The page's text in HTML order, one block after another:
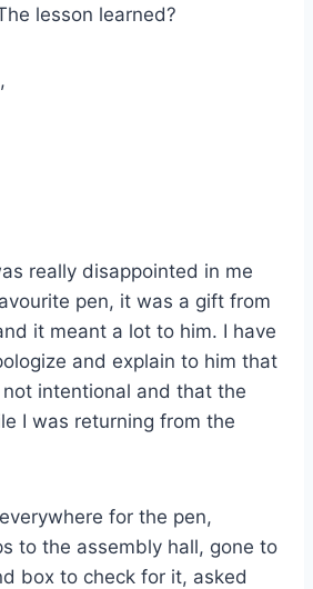
lesson learned?
really disappointed in me
pen, it was a gift from
it meant a lot to him. I have
and explain to him that
intentional and that the
I was returning from the
for the pen,
to the assembly hall, gone to
box to check for it, asked